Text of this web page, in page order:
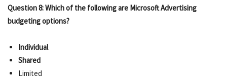
Question 8: Which of the following are Microsoft Advertising
budgeting options?
Individual
Shared
Limited